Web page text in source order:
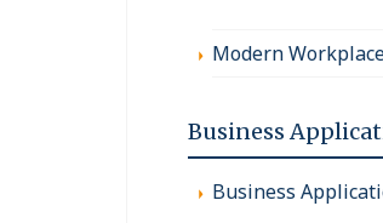
Modern
Business
Business